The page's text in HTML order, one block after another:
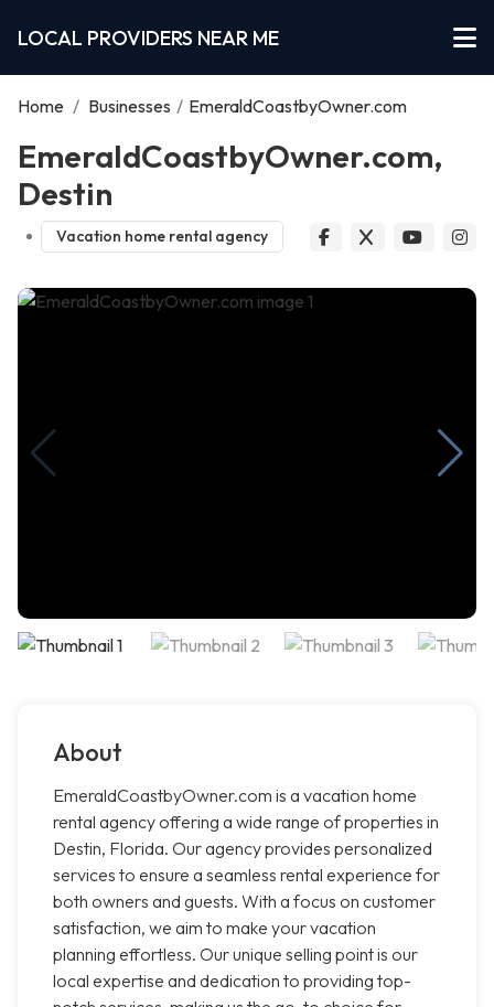
LOCAL PROVIDERS NEAR ME
Home / Businesses / EmeraldCoastbyOwner.com
EmeraldCoastbyOwner.com,
Destin
Vacation home rental agency
About
EmeraldCoastbyOwner.com is a vacation home
rental agency offering a wide range of properties in
Destin, Florida. Our agency provides personalized
services to ensure a seamless rental experience for
both owners and guests. With a focus on customer
satisfaction, we aim to make your vacation
planning effortless. Our unique selling point is our
local expertise and dedication to providing top-